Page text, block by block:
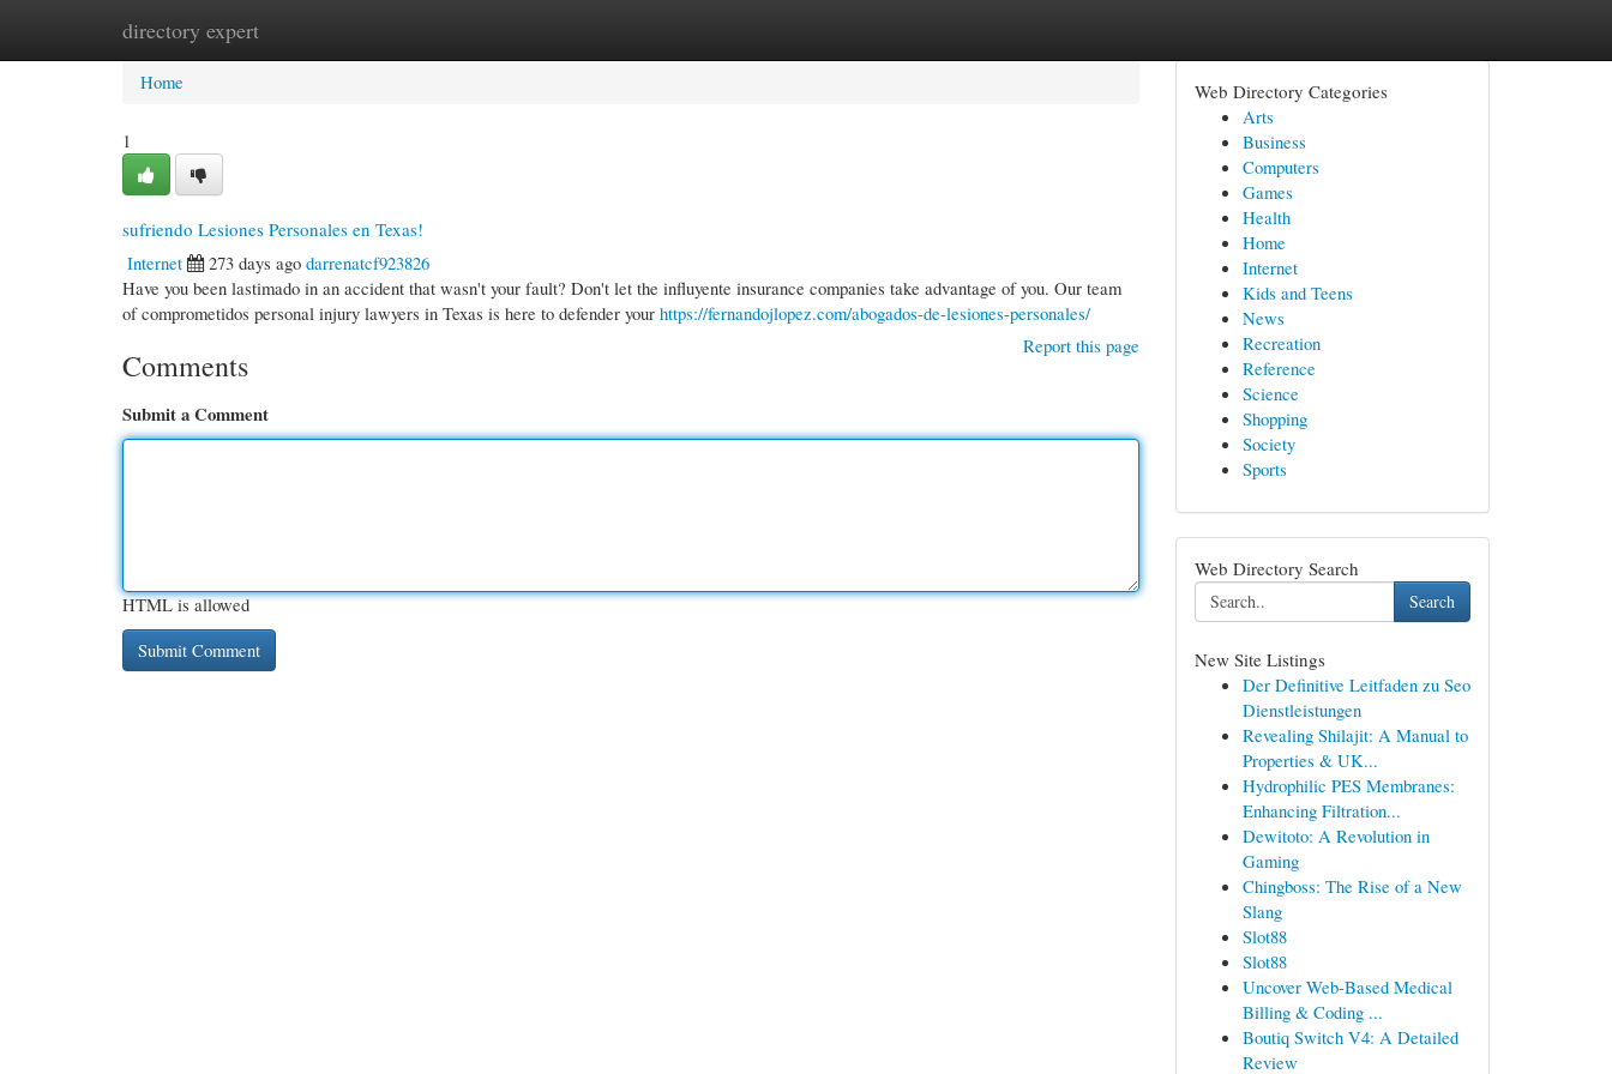
directory expert
Home New Site Listings
Home
1
sufriendo Lesiones Personales en Texas!
Internet
273 days ago darrenatcf923826
Have you been lastimado in an accident that wasn't your fault? Don't let the influyente insurance companies take advantage of you. Our team
of comprometidos personal injury lawyers in Texas is here to defender your https://fernandojlopez.com/abogados-de-lesiones-personales/
Report this page
Comments
Submit a Comment
HTML is allowed
Web Directory Categories
Arts
Business
Computers
Games
Health
Home
Internet
Kids and Teens
News
Recreation
Reference
Science
Shopping
Society
Sports
Web Directory Search
Search
New Site Listings
Der Definitive Leitfaden zu Seo
Dienstleistungen
Revealing Shilajit: A Manual to
Properties & UK...
Hydrophilic PES Membranes:
Enhancing Filtration...
Dewitoto: A Revolution in
Gaming
Chingboss: The Rise of a New
Slang
Slot88
Slot88
Uncover Web-Based Medical
Billing & Coding ...
Boutiq Switch V4: A Detailed
Review